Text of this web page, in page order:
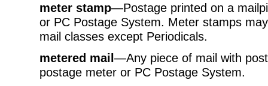
meter stamp—Postage printed on a
or PC Postage System. Meter stamps
mail classes except Periodicals.
metered mail—Any piece of mail with
postage meter or PC Postage System.